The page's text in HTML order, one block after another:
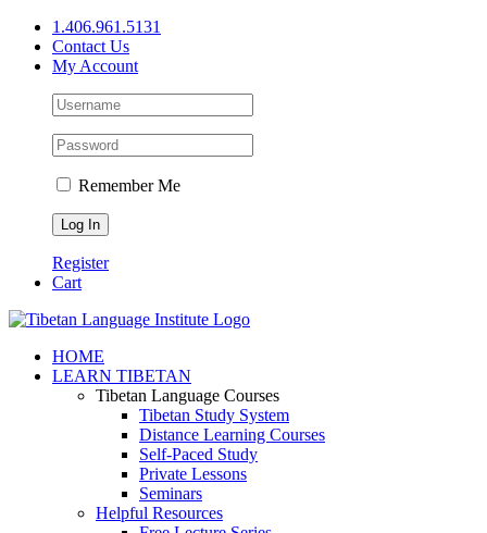
Skip
content
1.406.961.5131
Contact Us
My Account
Remember Me
Register
Cart
Facebook
X
YouTube
HOME
LEARN TIBETAN
Tibetan Language Courses
Tibetan Study System
Distance Learning Courses
Self-Paced Study
Private Lessons
Seminars
Helpful Resources